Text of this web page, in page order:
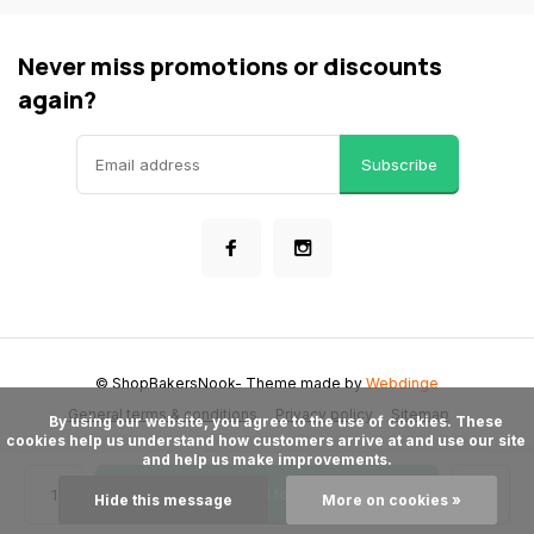
Never miss promotions or discounts
again?
Subscribe
General terms & conditions Privacy policy Sitemap
© ShopBakersNook- Theme made byWebdinge
cookies help us understand how customers arrive at and use our site
and help us make improvements.
Hide this message More on cookies »